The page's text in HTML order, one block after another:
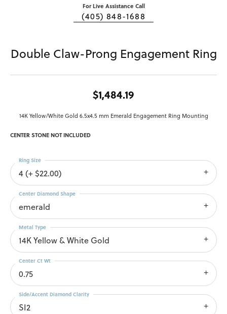
For Live Assistance Call
(405) 848-1688
Double Claw-Prong Engagement Ring
$1,484.19
14K Yellow/White Gold 6.5x4.5 mm Emerald Engagement Ring Mounting
CENTER STONE NOT INCLUDED
4 (+ $22.00)
Ring Size
emerald
Center Diamond Shape
14K Yellow & White Gold
Metal Type
0.75
Center Ct Wt
SI2
Side/Accent Diamond Clarity